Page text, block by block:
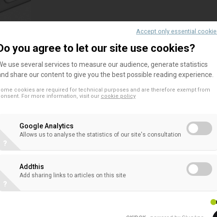
EACB Comments on the European
Evidence on NSFR Amendments
The EACB has shared its views on the European
regarding proposed changes to the prudential
unsecured transactions under the NSFR. This
step...
EACB comments on the EBA
diversification methods under Article
The EACB comments on the EBA Guidelines on
Accept only essential
you agree to let our site use cookies?
use several services to measure our audience, generate statistics
share our content to give you the best possible reading experience.
cookies are required for technical purposes and are therefore exempt from
For more information, visit our cookie policy
Google Analytics
Allows us to analyse the statistics of our site's consultation
?
Addthis
Add sharing links to articles on this site
?